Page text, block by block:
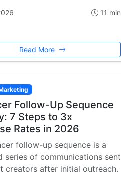
11 min
Read More
Follow-Up Sequence
7 Steps to 3x
Rates in 2026
follow-up sequence is a
series of communications sent
creators after initial outreach.